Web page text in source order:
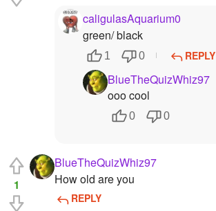
caligulasAquarium0
green/ black
1 0 REPLY
BlueTheQuizWhiz97
ooo cool
0 0
1
BlueTheQuizWhiz97
How old are you
REPLY